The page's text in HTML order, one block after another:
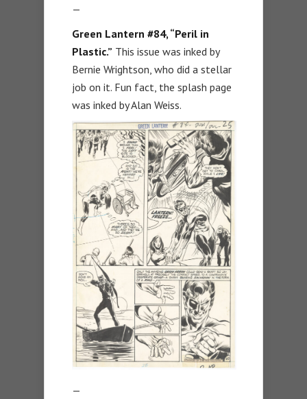
—
Green Lantern #84, “Peril in
Plastic.” This issue was inked by
Bernie Wrightson, who did a stellar
job on it. Fun fact, the splash page
was inked by Alan Weiss.
—